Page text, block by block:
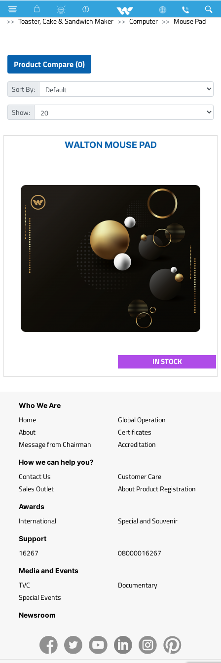
Computer Mouse
Kitchen Appliances
Toaster, Cake & Sandwich Maker
Computer Mouse Pad
Product Compare (0)
Sort By:
Show:
WALTON MOUSE PAD
IN STOCK
Who We Are
Home
About
Message from Chairman
Global Operation
Certificates
Accreditation
How we can help you?
Contact Us
Sales Outlet
Customer Care
About Product Registration
Awards
International Special and Souvenir
Support
16267 08000016267
Media and Events
TVC
Special Events
Documentary
Newsroom